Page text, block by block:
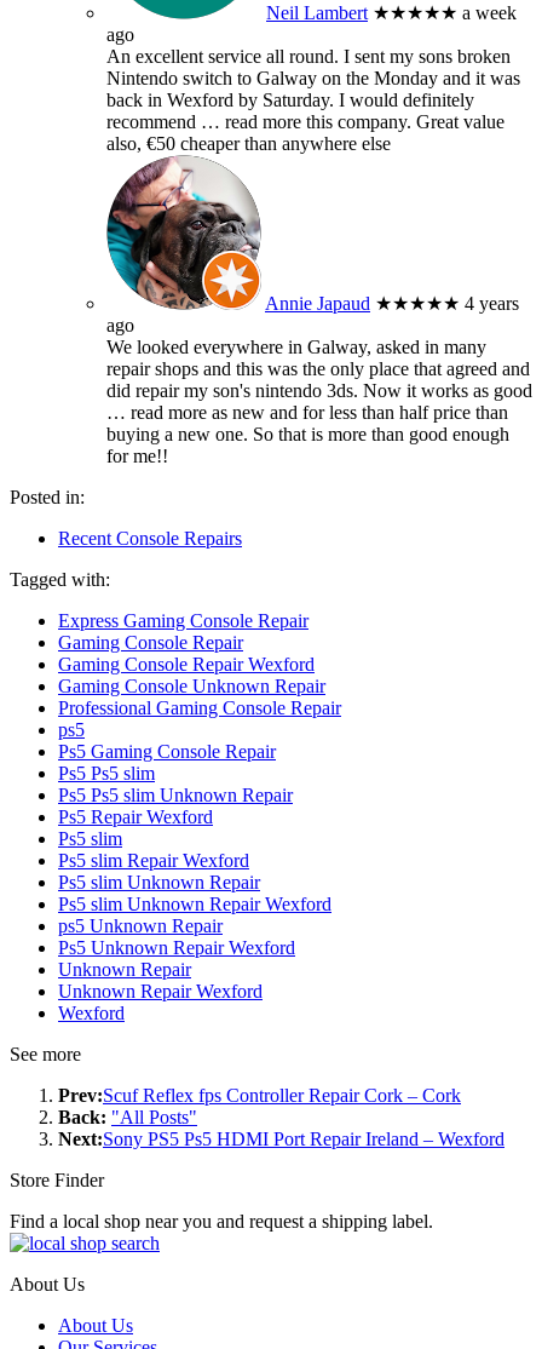
Neil Lambert ★★★★★ a week
ago
An excellent service all round. I sent my sons broken
Nintendo switch to Galway on the Monday and it was
back in Wexford by Saturday. I would definitely
recommend … read more this company. Great value
also, €50 cheaper than anywhere else
Annie Japaud ★★★★★ 4 years
ago
We looked everywhere in Galway, asked in many
repair shops and this was the only place that agreed and
did repair my son's nintendo 3ds. Now it works as good
… read more as new and for less than half price than
buying a new one. So that is more than good enough
for me!!
Posted in:
Recent Console Repairs
Tagged with:
Express Gaming Console Repair
Gaming Console Repair
Gaming Console Repair Wexford
Gaming Console Unknown Repair
Professional Gaming Console Repair
ps5
Ps5 Gaming Console Repair
Ps5 Ps5 slim
Ps5 Ps5 slim Unknown Repair
Ps5 Repair Wexford
Ps5 slim
Ps5 slim Repair Wexford
Ps5 slim Unknown Repair
Ps5 slim Unknown Repair Wexford
ps5 Unknown Repair
Ps5 Unknown Repair Wexford
Unknown Repair
Unknown Repair Wexford
Wexford
See more
Prev:Scuf Reflex fps Controller Repair Cork – Cork
Back: "All Posts"
Next:Sony PS5 Ps5 HDMI Port Repair Ireland – Wexford
Store Finder
Find a local shop near you and request a shipping label.
About Us
About Us